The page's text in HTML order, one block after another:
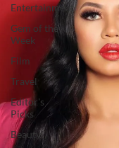
Entertainment
Gem of the
Week
Film
Travel
Editor's
Picks
Beauty